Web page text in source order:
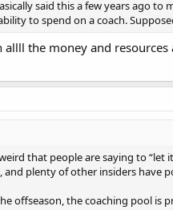
said this a few years ago to
to spend on a coach.
the money and resources
that people are saying to “let
and plenty of other insiders have
offseason, the coaching pool is